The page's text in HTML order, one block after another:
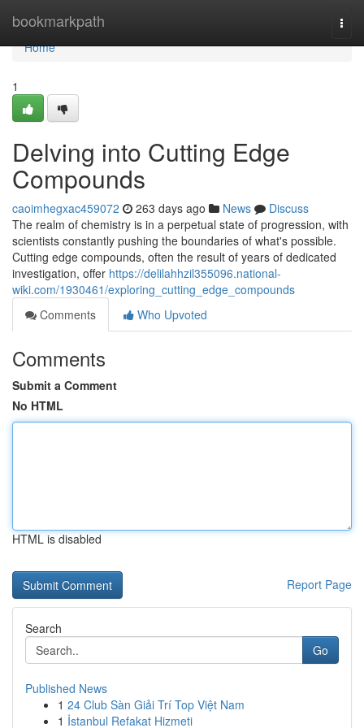
bookmarkpath
Home
Home
1
Delving into Cutting Edge
Compounds
caoimhegxac459072 263 days ago News
Discuss
The realm of chemistry is in a perpetual state of progression, with
scientists constantly pushing the boundaries of what's possible.
Cutting edge compounds, often the result of years of dedicated
investigation, offer https://delilahhzil355096.national-
wiki.com/1930461/exploring_cutting_edge_compounds
Comments
Who Upvoted
Comments
Submit a Comment
No HTML
HTML is disabled
Report Page
Search
Go
Published News
1 24 Club Sàn Giải Trí Top Việt Nam
1 İstanbul Refakat Hizmeti